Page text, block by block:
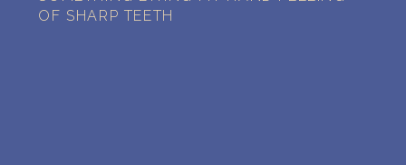
OF SHARP TEETH